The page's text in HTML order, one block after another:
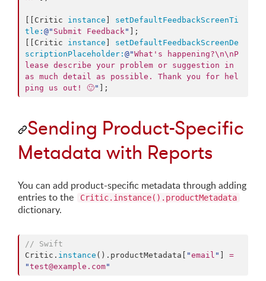
[[Critic instance
setDefaultFeedbackScreenTi
tle: @" Submit Feedback"
];
[[Critic instance
setDefaultFeedbackScreenDe
scriptionPlaceholder: @"What's happening?\n\nP
lease describe your problem or suggestion in
as much detail as possible. Thank you for hel
ping us out! 🙂" ];
Sending Product-Specific
Metadata with Reports
You can add product-specific metadata through adding
entries to the
Critic.instance().productMetadata
dictionary.
// Swift
Critic. instance (). productMetadata "email "
=
"test@example.com"